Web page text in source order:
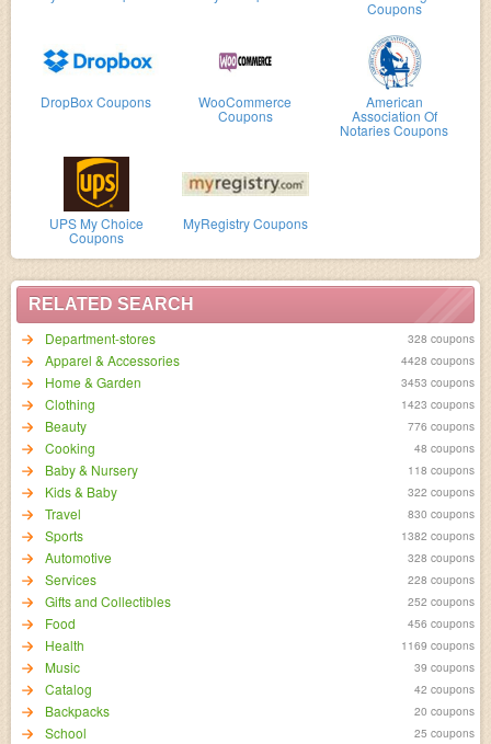
Coupons
DropBox Coupons WooCommerce
Coupons
American
Association Of
Notaries Coupons
UPS My Choice
Coupons
MyRegistry Coupons
RELATED SEARCH
Department-stores
328 coupons
Apparel & Accessories 4428 coupons
Home & Garden 3453 coupons
Clothing 1423 coupons
Beauty 776 coupons
Cooking 48 coupons
Baby & Nursery 118 coupons
Kids & Baby 322 coupons
Travel 830 coupons
Sports 1382 coupons
Automotive 328 coupons
Services 228 coupons
Gifts and Collectibles 252 coupons
Food 456 coupons
Health 1169 coupons
Music 39 coupons
Catalog 42 coupons
Backpacks 20 coupons
School 25 coupons